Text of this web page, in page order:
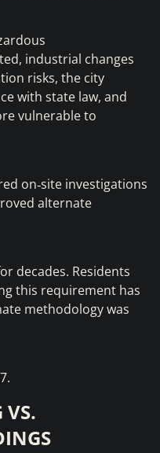
industrial changes
risks, the city
with state law, and
vulnerable to
on‑site investigations
alternate
decades. Residents
this requirement has
methodology was
VS.